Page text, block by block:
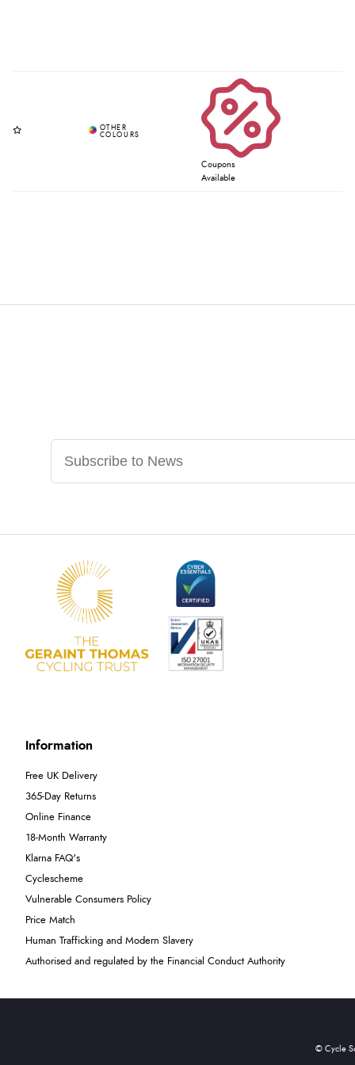
Coupons
Available
Information
Free UK Delivery
365-Day Returns
Online Finance
18-Month Warranty
Klarna FAQ's
Cyclescheme
Vulnerable Consumers Policy
Price Match
Human Trafficking and Modern Slavery
Authorised and regulated by the Financial Conduct Authority
© Cycle